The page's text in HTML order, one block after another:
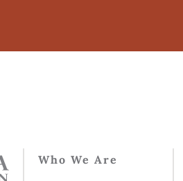
Who We Are